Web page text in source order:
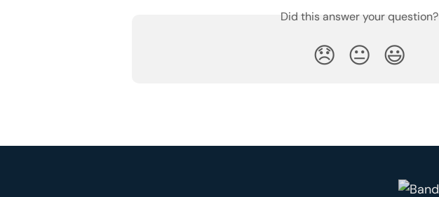
Did this answer your question?
😞 😐 😃